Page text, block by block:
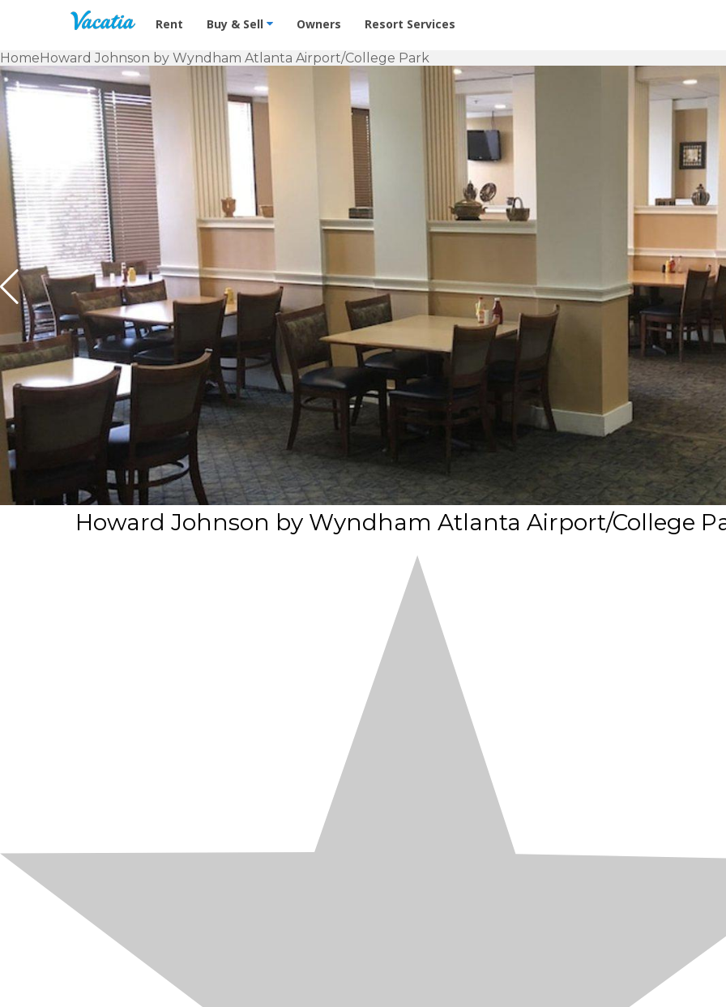
Vacation Rentals - Condos & Suites for Rent at Resorts | Vacatia
Rent Buy & Sell Owners Resort Services
HomeHoward Johnson by Wyndham Atlanta Airport/College Park
Howard Johnson by Wyndham Atlanta Airport/College